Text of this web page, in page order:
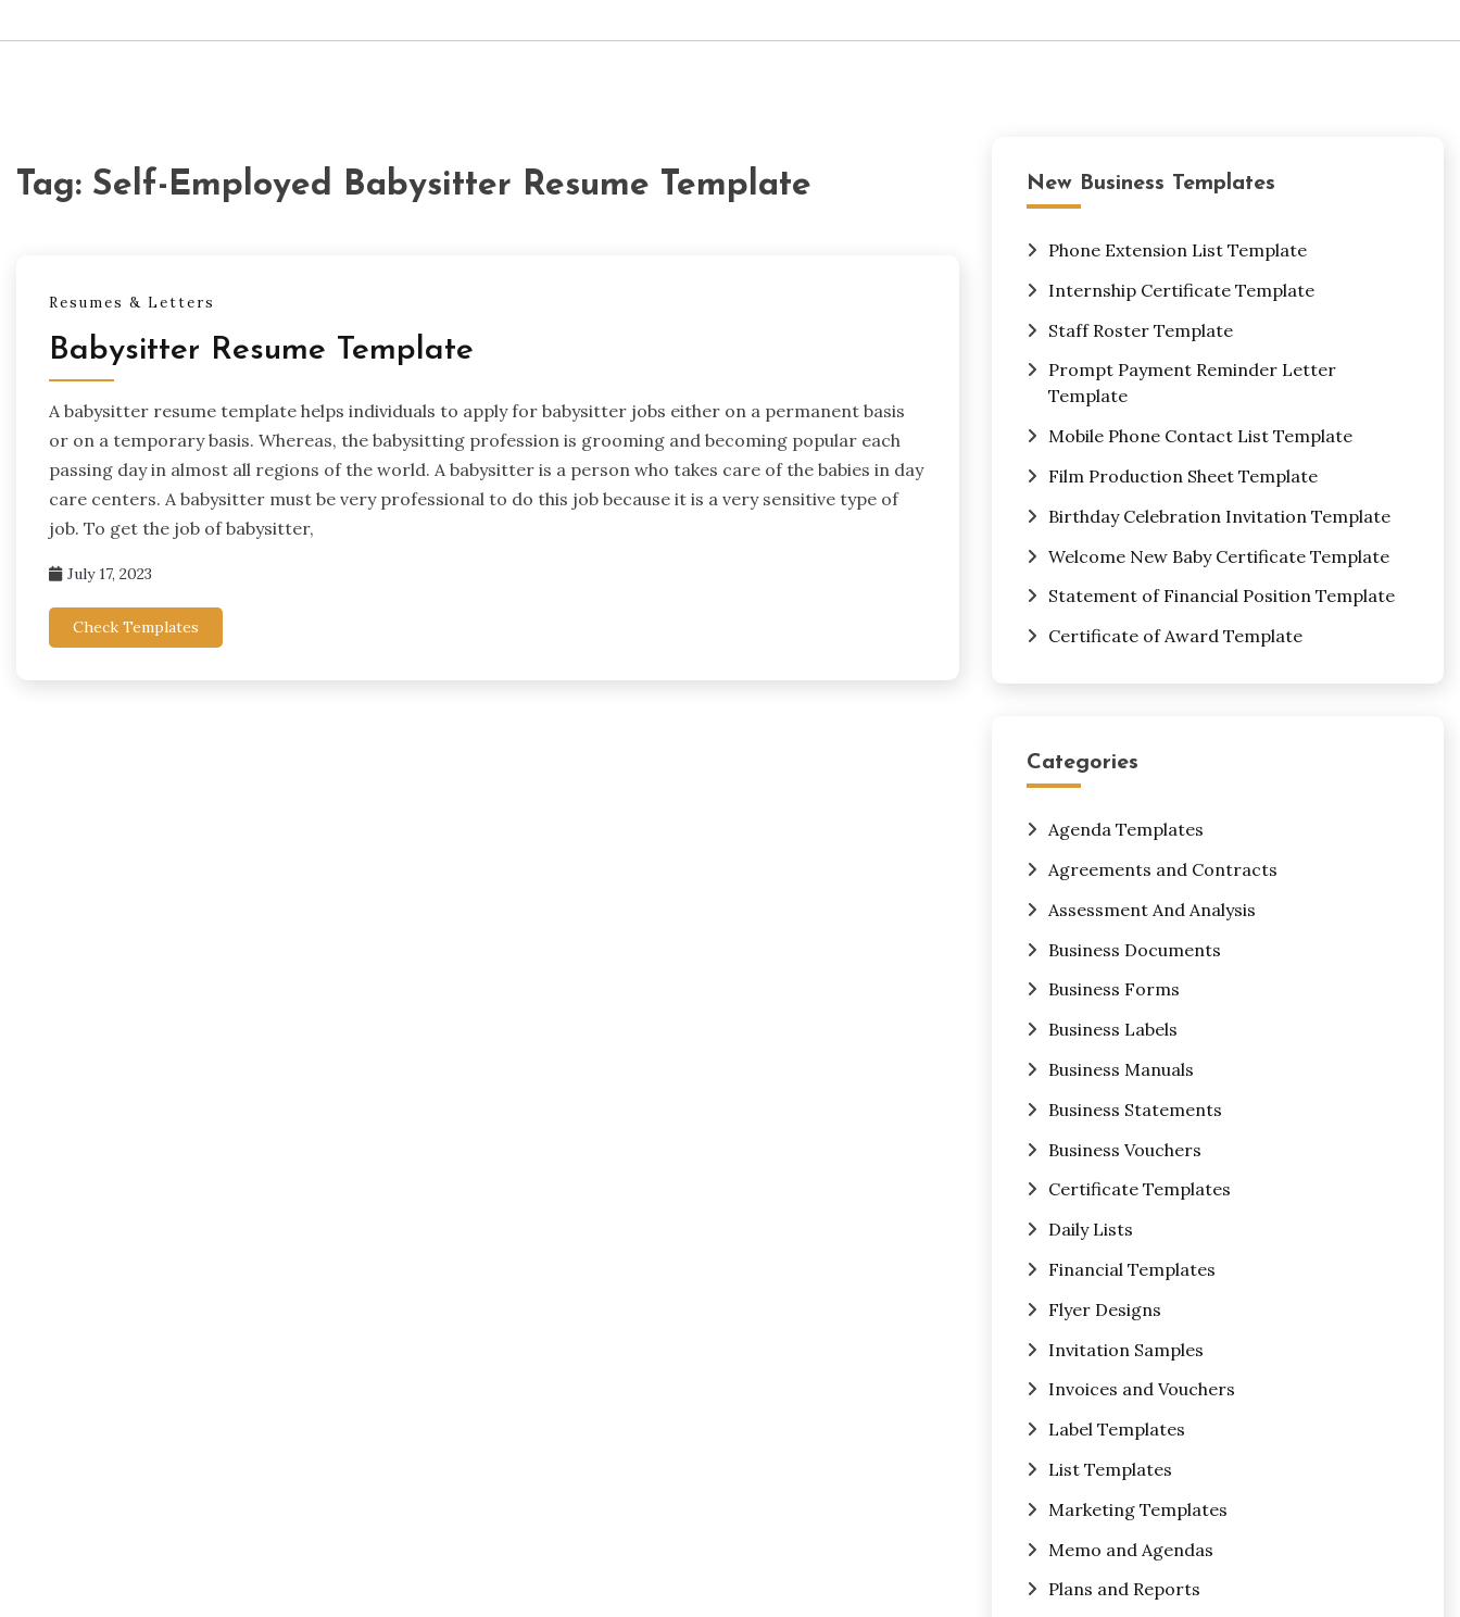
Tag: Self-Employed Babysitter Resume Template
Resumes & Letters
Babysitter Resume Template
A babysitter resume template helps individuals to apply for babysitter jobs either on a permanent basis
or on a temporary basis. Whereas, the babysitting profession is grooming and becoming popular each
passing day in almost all regions of the world. A babysitter is a person who takes care of the babies in day
care centers. A babysitter must be very professional to do this job because it is a very sensitive type of
job. To get the job of babysitter,
July 17, 2023
Check Templates
New Business Templates
Phone Extension List Template
Internship Certificate Template
Staff Roster Template
Prompt Payment Reminder Letter
Template
Mobile Phone Contact List Template
Film Production Sheet Template
Birthday Celebration Invitation Template
Welcome New Baby Certificate Template
Statement of Financial Position Template
Certificate of Award Template
Categories
Agenda Templates
Agreements and Contracts
Assessment And Analysis
Business Documents
Business Forms
Business Labels
Business Manuals
Business Statements
Business Vouchers
Certificate Templates
Daily Lists
Financial Templates
Flyer Designs
Invitation Samples
Invoices and Vouchers
Label Templates
List Templates
Marketing Templates
Memo and Agendas
Plans and Reports